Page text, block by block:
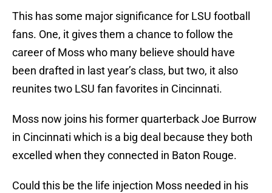
This has some major significance for LSU football
fans. One, it gives them a chance to follow the
career of Moss who many believe should have
been drafted in last year’s class, but two, it also
reunites two LSU fan favorites in Cincinnati.
Moss now joins his former quarterback Joe Burrow
in Cincinnati which is a big deal because they both
excelled when they connected in Baton Rouge.
Could this be the life injection Moss needed in his